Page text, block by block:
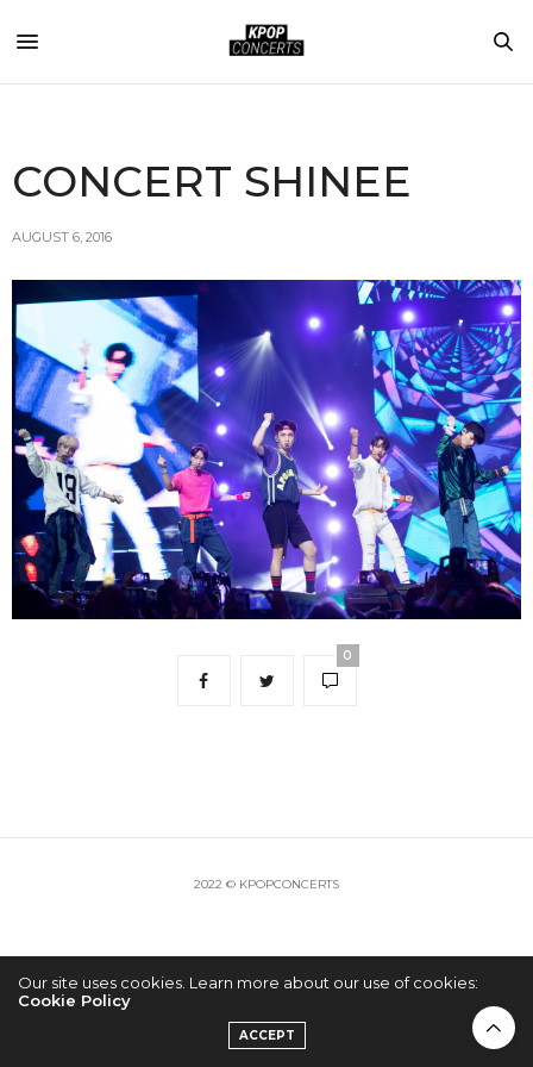
CONCERT SHINEE
AUGUST 6, 2016
0
2022 © KPOPCONCERTS
Our site uses cookies. Learn more about our use of cookies:
Cookie Policy
ACCEPT